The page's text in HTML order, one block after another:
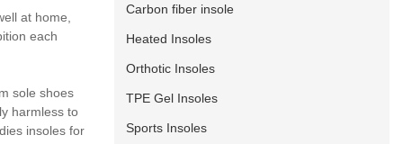
at home,
each
sole shoes
harmless to
insoles for
Carbon fiber insole
Heated Insoles
Orthotic Insoles
TPE Gel Insoles
Sports Insoles